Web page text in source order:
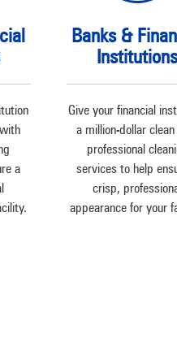
a
Banks &
Give your financial
a million-dollar
professional
services to help
crisp,
appearance for your